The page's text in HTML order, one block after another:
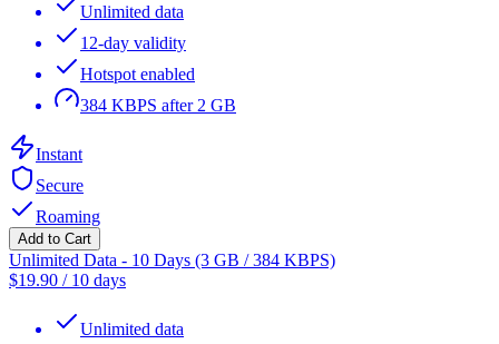
Unlimited data
12-day validity
Hotspot enabled
384 KBPS after 2 GB
Instant
Secure
Roaming
Add to Cart
Unlimited Data - 10 Days (3 GB / 384 KBPS)
$19.90 / 10 days
Unlimited data